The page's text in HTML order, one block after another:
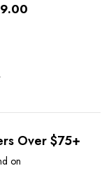
Over $75+
on